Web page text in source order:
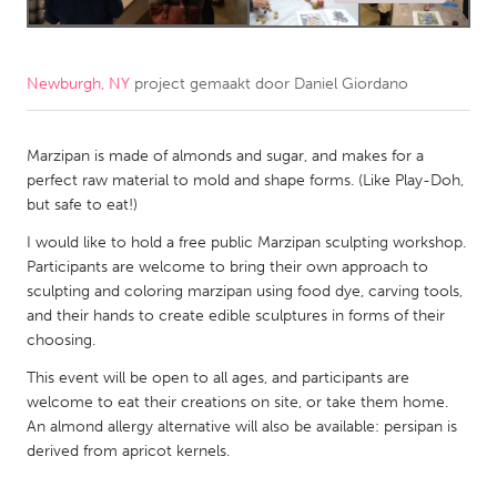
Amherstburg
Kingston
Newmarket
Ottawa
South Shore
MALAYSIA
Kuala Lumpur
Leiden
Rotterdam
Utrecht
Newburgh, NY project gemaakt door Daniel Giordano
Marzipan is made of almonds and sugar, and makes for a
perfect raw material to mold and shape forms. (Like Play-Doh,
but safe to eat!)
I would like to hold a free public Marzipan sculpting workshop.
Participants are welcome to bring their own approach to
sculpting and coloring marzipan using food dye, carving tools,
and their hands to create edible sculptures in forms of their
choosing.
This event will be open to all ages, and participants are
welcome to eat their creations on site, or take them home.
An almond allergy alternative will also be available: persipan is
derived from apricot kernels.